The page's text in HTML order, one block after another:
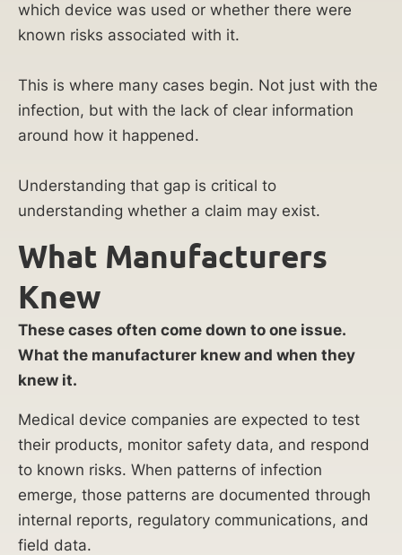
which device was used or whether there were
known risks associated with it.
This is where many cases begin. Not just with the
infection, but with the lack of clear information
around how it happened.
Understanding that gap is critical to
understanding whether a claim may exist.
What Manufacturers
Knew
These cases often come down to one issue.
What the manufacturer knew and when they
knew it.
Medical device companies are expected to test
their products, monitor safety data, and respond
to known risks. When patterns of infection
emerge, those patterns are documented through
internal reports, regulatory communications, and
field data.